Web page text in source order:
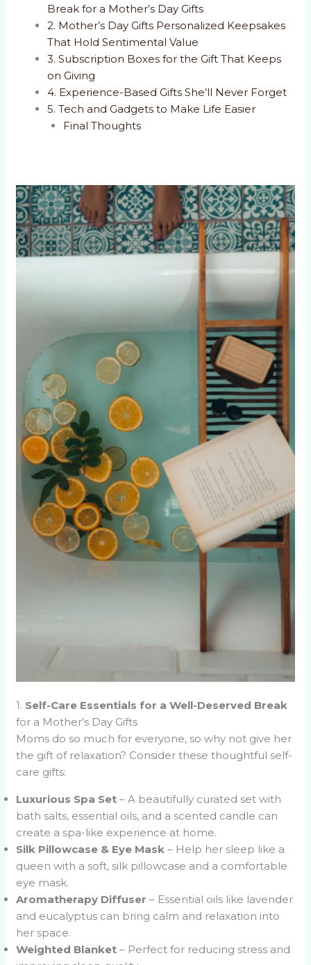
Break for a Mother’s Day Gifts
2. Mother’s Day Gifts Personalized Keepsakes
That Hold Sentimental Value
3. Subscription Boxes for the Gift That Keeps
on Giving
4. Experience-Based Gifts She’ll Never Forget
5. Tech and Gadgets to Make Life Easier
Final Thoughts
1. Self-Care Essentials for a Well-Deserved Break
for a Mother’s Day Gifts
Moms do so much for everyone, so why not give her
the gift of relaxation? Consider these thoughtful self-
care gifts:
Luxurious Spa Set – A beautifully curated set with
bath salts, essential oils, and a scented candle can
create a spa-like experience at home.
Silk Pillowcase & Eye Mask – Help her sleep like a
queen with a soft, silk pillowcase and a comfortable
eye mask.
Aromatherapy Diffuser – Essential oils like lavender
and eucalyptus can bring calm and relaxation into
her space.
Weighted Blanket – Perfect for reducing stress and